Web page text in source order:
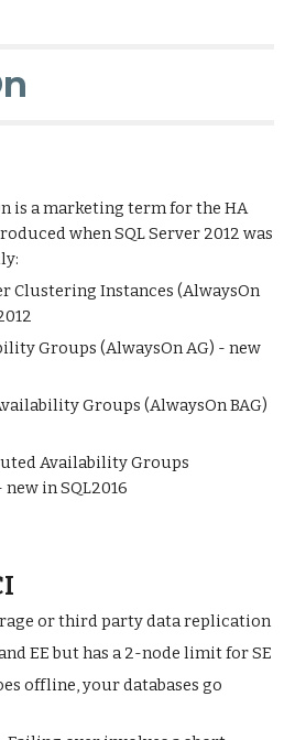
is a marketing term for the HA
when SQL Server 2012 was
Clustering Instances (AlwaysOn
Groups (AlwaysOn AG) - new
Groups (AlwaysOn BAG)
Availability Groups
new in SQL2016
or third party data replication
EE but has a 2-node limit for SE
offline, your databases go